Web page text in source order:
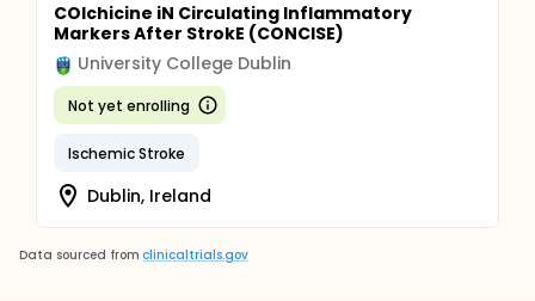
COlchicine iN Circulating Inflammatory
Markers After StrokE (CONCISE)
University College Dublin
Not yet enrolling
Ischemic Stroke
Dublin, Ireland
Data sourced from clinicaltrials.gov